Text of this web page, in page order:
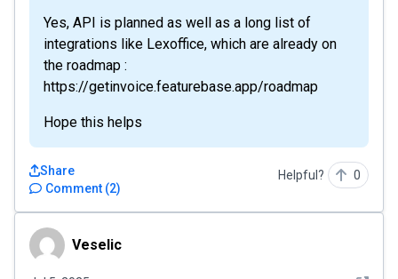
Yes, API is planned as well as a long list of
integrations like Lexoffice, which are already on
the roadmap :
https://getinvoice.featurebase.app/roadmap
Hope this helps
Comment (2)
Share Helpful? 0
VeselicVeselic